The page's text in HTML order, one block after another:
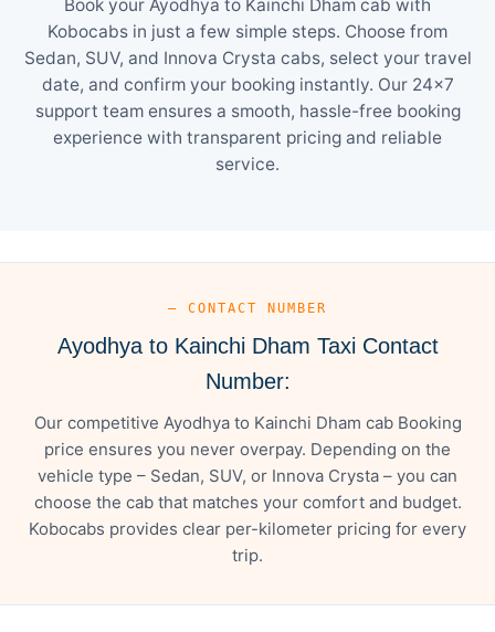
Book your Ayodhya to Kainchi Dham cab with
Kobocabs in just a few simple steps. Choose from
Sedan, SUV, and Innova Crysta cabs, select your travel
date, and confirm your booking instantly. Our 24×7
support team ensures a smooth, hassle-free booking
experience with transparent pricing and reliable
service.
— CONTACT NUMBER
Ayodhya to Kainchi Dham Taxi Contact
Number:
Our competitive Ayodhya to Kainchi Dham cab Booking
price ensures you never overpay. Depending on the
vehicle type – Sedan, SUV, or Innova Crysta – you can
choose the cab that matches your comfort and budget.
Kobocabs provides clear per-kilometer pricing for every
trip.